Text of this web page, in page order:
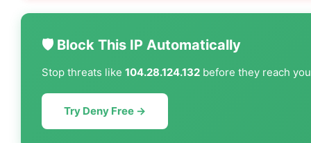
🛡️ Block This IP Automatically
Stop threats like 104.28.124.132 before they reach
Try Deny Free →